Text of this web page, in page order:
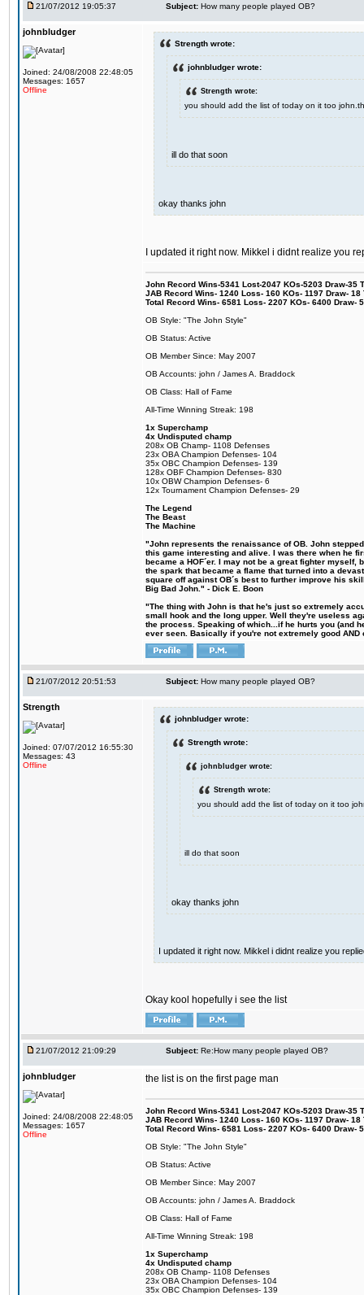
21/07/2012 19:05:37 Subject: How many people played OB?
johnbludger
Joined: 24/08/2008 22:48:05
Messages: 1657
Offline
Strength wrote:
johnbludger wrote:
Strength wrote:
you should add the list of today on it too
ill do that soon
okay thanks john
I updated it right now. Mikkel i didnt realize you
John Record Wins-5341 Lost-2047 KOs-5203 Draw-35
JAB Record Wins- 1240 Loss- 160 KOs- 1197 Draw-
Total Record Wins- 6581 Loss- 2207 KOs- 6400 Draw-
OB Style: "The John Style"
OB Status: Active
OB Member Since: May 2007
OB Accounts: john / James A. Braddock
OB Class: Hall of Fame
All-Time Winning Streak: 198
1x Superchamp
4x Undisputed champ
208x OB Champ- 1108 Defenses
23x OBA Champion Defenses- 104
35x OBC Champion Defenses- 139
128x OBF Champion Defenses- 830
10x OBW Champion Defenses- 6
12x Tournament Champion Defenses- 29
The Legend
The Beast
The Machine
"John represents the renaissance of OB. John
this game interesting and alive. I was there when he
became a HOF´er. I may not be a great fighter
the spark that became a flame that turned into a
square off against OB´s best to further improve his
Big Bad John." - Dick E. Boon
"The thing with John is that he's just so extremely
small hook and the long upper. Well they're useless
the process. Speaking of which...if he hurts you (and
ever seen. Basically if you're not extremely good
21/07/2012 20:51:53 Subject: How many people played OB?
Strength
Joined: 07/07/2012 16:55:30
Messages: 43
Offline
johnbludger wrote:
Strength wrote:
johnbludger wrote:
Strength wrote:
you should add the list of today on it too
ill do that soon
okay thanks john
I updated it right now. Mikkel i didnt realize you
Okay kool hopefully i see the list
21/07/2012 21:09:29 Subject: Re:How many people played OB?
johnbludger
Joined: 24/08/2008 22:48:05
Messages: 1657
Offline
the list is on the first page man
John Record Wins-5341 Lost-2047 KOs-5203 Draw-35
JAB Record Wins- 1240 Loss- 160 KOs- 1197 Draw-
Total Record Wins- 6581 Loss- 2207 KOs- 6400 Draw-
OB Style: "The John Style"
OB Status: Active
OB Member Since: May 2007
OB Accounts: john / James A. Braddock
OB Class: Hall of Fame
All-Time Winning Streak: 198
1x Superchamp
4x Undisputed champ
208x OB Champ- 1108 Defenses
23x OBA Champion Defenses- 104
35x OBC Champion Defenses- 139